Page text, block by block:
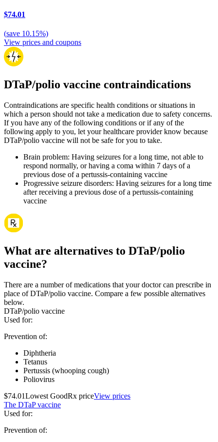
$74.01
(save 10.15%)
View prices and coupons
DTaP/polio vaccine contraindications
Contraindications are specific health conditions or situations in
which a person should not take a medication due to safety concerns.
If you have any of the following conditions or if any of the
following apply to you, let your healthcare provider know because
DTaP/polio vaccine will not be safe for you to take.
Brain problem: Having seizures for a long time, not able to
respond normally, or having a coma within 7 days of a
previous dose of a pertussis-containing vaccine
Progressive seizure disorders: Having seizures for a long time
after receiving a previous dose of a pertussis-containing
vaccine
What are alternatives to DTaP/polio
vaccine?
There are a number of medications that your doctor can prescribe in
place of DTaP/polio vaccine. Compare a few possible alternatives
below.
DTaP/polio vaccine
Used for:
Prevention of:
Diphtheria
Tetanus
Pertussis (whooping cough)
Poliovirus
$74.01Lowest GoodRx priceView prices
The DTaP vaccine
Used for:
Prevention of: